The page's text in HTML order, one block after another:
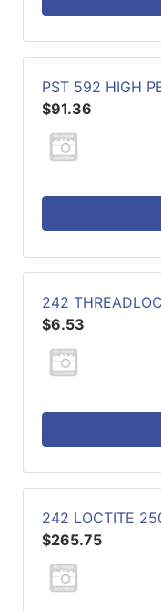
PST 592 HIGH
$91.36
242
$6.53
242 LOCTITE
$265.75